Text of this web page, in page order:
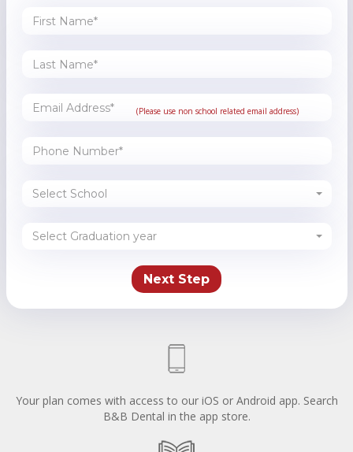
(Please use non school related email address)
Select School
Select Graduation year
Your plan comes with access to our iOS or Android app. Search
B&B Dental in the app store.